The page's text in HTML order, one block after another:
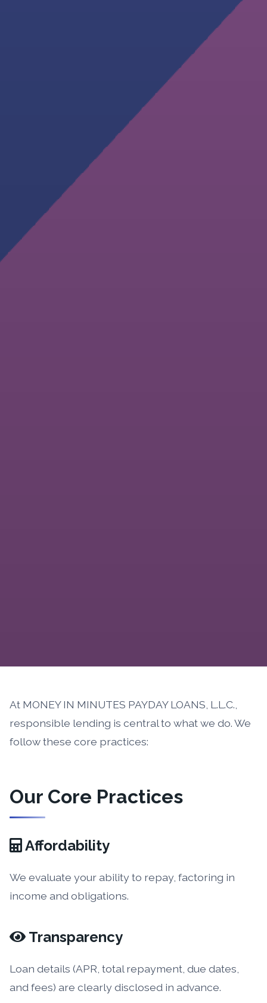
At MONEY IN MINUTES PAYDAY LOANS, L.L.C.,
responsible lending is central to what we do. We
follow these core practices:
Our Core Practices
Affordability
We evaluate your ability to repay, factoring in
income and obligations.
Transparency
Loan details (APR, total repayment, due dates,
and fees) are clearly disclosed in advance.